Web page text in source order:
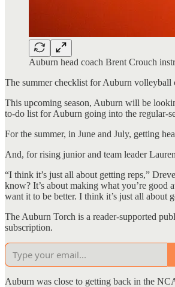
Auburn head coach Brent Crouch
The summer checklist for Auburn
This upcoming season, Auburn will be
to-do list for Auburn going into the regular-
For the summer, in June and July, getting
And, for rising junior and team leader
“I think it’s just all about getting reps,”
know? It’s about making what you’re
want it to be better. I think it’s just all about
The Auburn Torch is a reader-supported
subscription.
Auburn was close to getting back in the